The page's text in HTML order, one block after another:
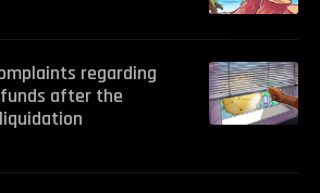
regarding
after the